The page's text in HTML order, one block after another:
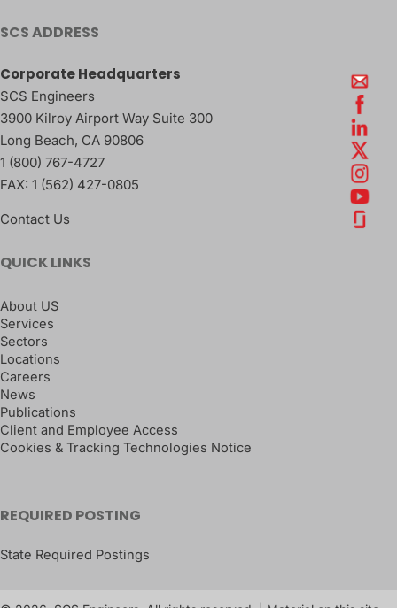
SCS ADDRESS
Corporate Headquarters
SCS Engineers
3900 Kilroy Airport Way Suite 300
Long Beach, CA 90806
1 (800) 767-4727
FAX: 1 (562) 427-0805
Contact Us
QUICK LINKS
About US
Services
Sectors
Locations
Careers
News
Publications
Client and Employee Access
Cookies & Tracking Technologies Notice
REQUIRED POSTING
State Required Postings